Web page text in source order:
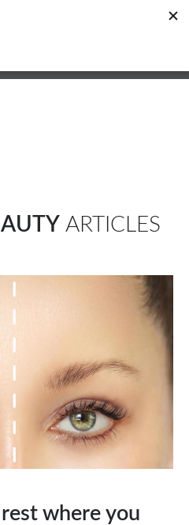
ARTICLES
where you